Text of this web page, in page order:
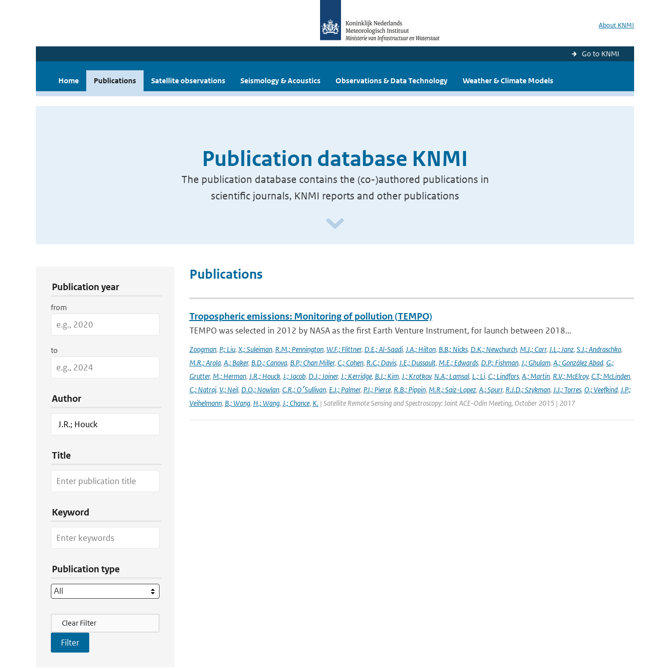
About KNMI
Go to KNMI
Home Publications Satellite observations Seismology & Acoustics Observations & Data Technology Weather & Climate Models
Publication database KNMI
The publication database contains the (co-)authored publications in
scientific journals, KNMI reports and other publications
Publication year
from
to
Author
Title
Keyword
Publication type
Filter Actions
Clear Filter
Publications
Tropospheric emissions: Monitoring of pollution (TEMPO)
TEMPO was selected in 2012 by NASA as the first Earth Venture Instrument, for launch between 2018...
Zoogman, P.; Liu, X.; Suleiman, R.M.; Pennington, W.F.; Flittner, D.E.; Al-Saadi, J.A.; Hilton, B.B.; Nicks, D.K.; Newchurch, M.J.; Carr, J.L.; Janz, S.J.; Andraschko,
M.R.; Arola, A.; Baker, B.D.; Canova, B.P.; Chan Miller, C.; Cohen, R.C.; Davis, J.E.; Dussault, M.E.; Edwards, D.P.; Fishman, J.; Ghulam, A.; González Abad, G.;
Grutter, M.; Herman, J.R.; Houck, J.; Jacob, D.J.; Joiner, J.; Kerridge, B.J.; Kim, J.; Krotkov, N.A.; Lamsal, L.; Li, C.; Lindfors, A.; Martin, R.V.; McElroy, C.T.; McLinden,
C.; Natraj, V.; Neil, D.O.; Nowlan, C.R.; O׳Sullivan, E.J.; Palmer, P.I.; Pierce, R.B.; Pippin, M.R.; Saiz-Lopez, A.; Spurr, R.J.D.; Szykman, J.J.; Torres, O.; Veefkind, J.P.;
Veihelmann, B.; Wang, H.; Wang, J.; Chance, K.| Satellite Remote Sensing and Spectroscopy: Joint ACE-Odin Meeting, October 2015 | 2017